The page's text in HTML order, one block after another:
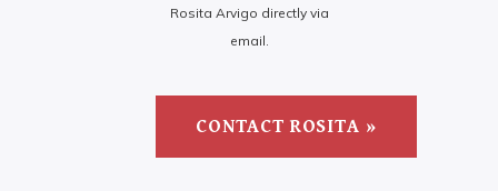
Rosita Arvigo directly via
email.
CONTACT ROSITA »